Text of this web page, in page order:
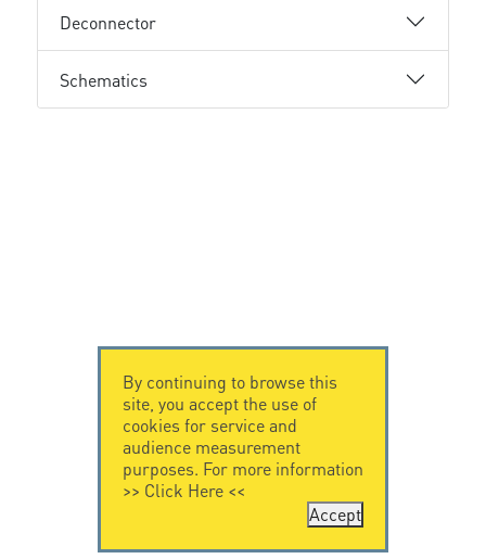
Deconnector
Schematics
By continuing to browse this
site, you accept the use of
cookies for service and
audience measurement
purposes. For more information
>> Click Here<<
Accept